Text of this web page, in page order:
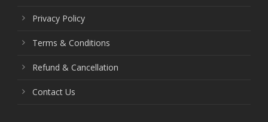
Privacy Policy
Terms & Conditions
Refund & Cancellation
Contact Us